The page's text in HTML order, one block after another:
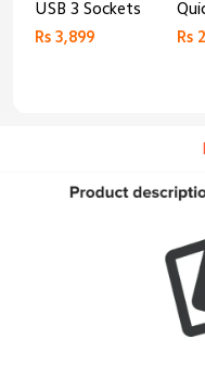
USB 3 Sockets
Rs 3,899
Rs